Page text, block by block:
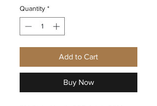
Quantity *
Add to Cart
Buy Now